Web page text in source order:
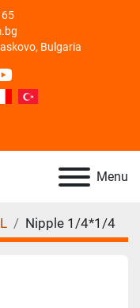
65
Bulgaria
youtube
Menu
Nipple 1/4*1/4